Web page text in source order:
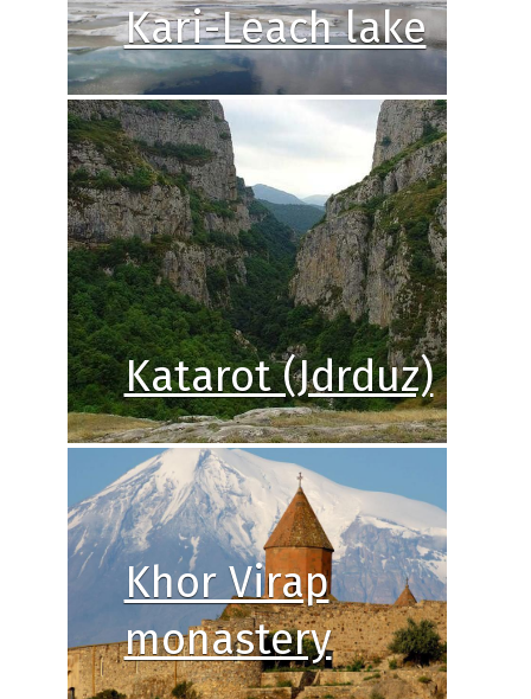
Kari-Leach lake
Katarot (Jdrduz)
Khor Virap
monastery